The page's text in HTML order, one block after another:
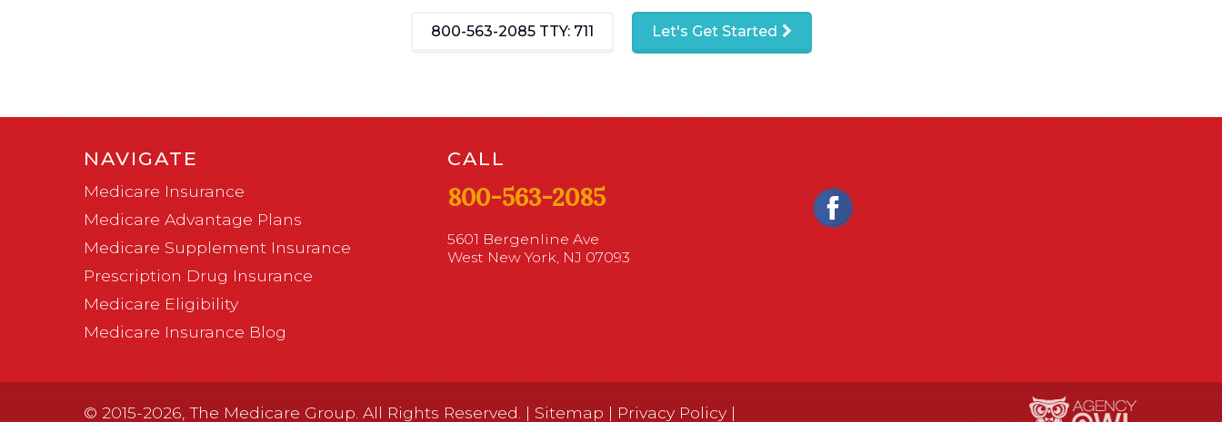
800-563-2085 TTY: 711 Let's Get Started
NAVIGATE
Medicare Insurance
Medicare Advantage Plans
Medicare Supplement Insurance
Prescription Drug Insurance
Medicare Eligibility
Medicare Insurance Blog
CALL
800-563-2085
5601 Bergenline Ave
West New York, NJ 07093
© 2015-2026, The Medicare Group. All Rights Reserved. |Sitemap|Privacy Policy|